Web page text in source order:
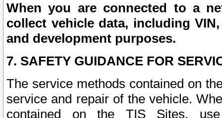
When you are connected to a
collect vehicle data, including
and development purposes.
7. SAFETY GUIDANCE FOR
The service methods contained on
service and repair of the vehicle.
contained on the TIS Sites,